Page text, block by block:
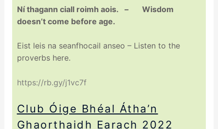
Ní thagann ciall roimh aois. – Wisdom
doesn’t come before age.
Eist leis na seanfhocail anseo – Listen to the
proverbs here.
https://rb.gy/j1vc7f
Club Óige Bhéal Átha’n
Ghaorthaidh Earach 2022